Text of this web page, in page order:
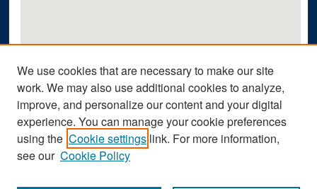
View gallery on map
View gallery in Google Earth
We use cookies that are necessary to make our site
work. We may also use additional cookies to analyze,
improve, and personalize our content and your digital
experience. You can manage your cookie preferences
using the Cookie settings link. For more information,
see our Cookie Policy